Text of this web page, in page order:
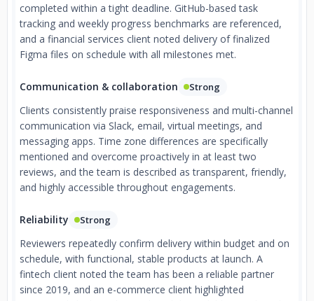
completed within a tight deadline. GitHub-based task
tracking and weekly progress benchmarks are referenced,
and a financial services client noted delivery of finalized
Figma files on schedule with all milestones met.
Communication & collaboration Strong
Clients consistently praise responsiveness and multi-channel
communication via Slack, email, virtual meetings, and
messaging apps. Time zone differences are specifically
mentioned and overcome proactively in at least two
reviews, and the team is described as transparent, friendly,
and highly accessible throughout engagements.
Reliability Strong
Reviewers repeatedly confirm delivery within budget and on
schedule, with functional, stable products at launch. A
fintech client noted the team has been a reliable partner
since 2019, and an e-commerce client highlighted